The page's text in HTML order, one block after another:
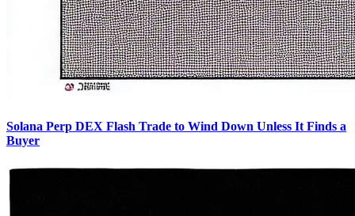
Solana Perp DEX Flash Trade to Wind Down Unless It Finds a
Buyer